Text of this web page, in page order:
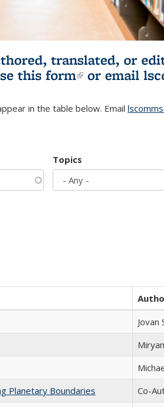
translated, or
this form(link is
or email
in the table below. Email
Topics
Jovan
Planetary Boundaries
Co-